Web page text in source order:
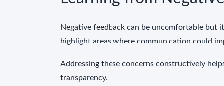
Negative feedback can be uncomfortable but
highlight areas where communication could
Addressing these concerns constructively
transparency.